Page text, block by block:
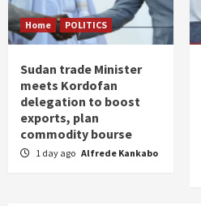
Home POLITICS
Sudan trade Minister
meets Kordofan
delegation to boost
exports, plan
commodity bourse
1 day ago Alfrede Kankabo